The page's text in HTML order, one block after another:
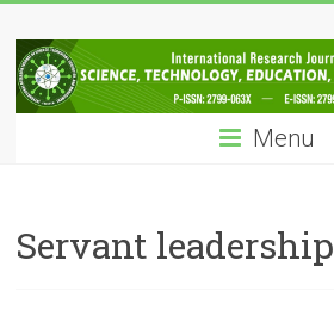
to
content
IRJSTEM
International
Research
Technology,
Education
Menu
Servant leadership